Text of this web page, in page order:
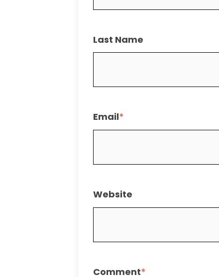
Last Name
Email*
Website
Comment*